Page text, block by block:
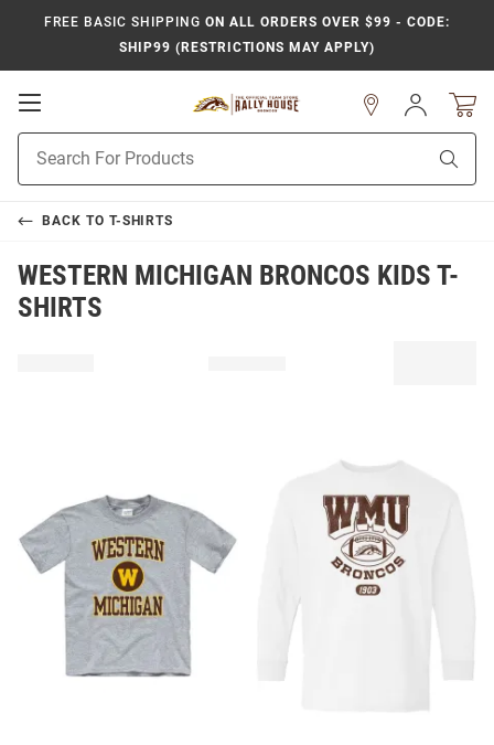
FREE BASIC SHIPPING ON ALL ORDERS OVER $99 - CODE:
SHIP99 (RESTRICTIONS MAY APPLY)
Open
Navigation
Search
Sign
In
BACK TO T-SHIRTS
WESTERN MICHIGAN BRONCOS KIDS T-
SHIRTS